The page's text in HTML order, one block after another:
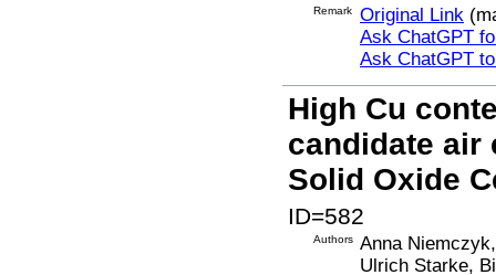
Remark Original Link
Ask ChatGPT
Ask ChatGPT
High Cu
candidate air
Solid Oxide
ID=582
Authors Anna
Ulrich Starke,